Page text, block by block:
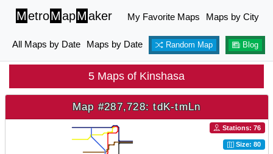
MetroMapMaker My Favorite Maps Maps by City
All Maps by Date Maps by Date Random Map Blog
5 Maps of Kinshasa
Map #287,728: tdK-tmLn
Stations: 76
Size: 80